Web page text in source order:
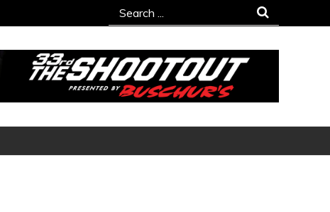
Search
for: